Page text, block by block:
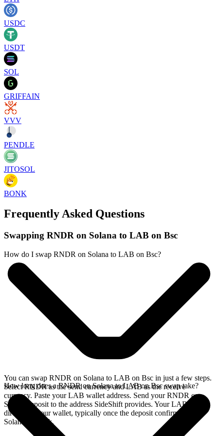
USDC
USDT
SOL
GRIFFAIN
VVV
PENDLE
JITOSOL
BONK
Frequently Asked Questions
Swapping RNDR on Solana to LAB on Bsc
How do I swap RNDR on Solana to LAB on Bsc?
You can swap RNDR on Solana to LAB on Bsc in just a few steps.
Select RNDR as the send currency and LAB as the receive
currency. Paste your LAB wallet address. Send your RNDR on
Solana deposit to the address SideShift provides. Your LAB arrives
directly in your wallet, typically once the deposit confirms on the
Solana network.
How long does a RNDR on Solana to LAB on Bsc swap take?